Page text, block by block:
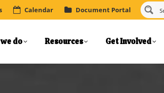
Calendar Document Portal
do Resources Get Involved